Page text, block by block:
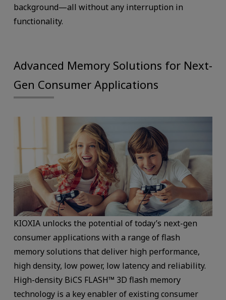
background—all without any interruption in
functionality.
Advanced Memory Solutions for Next-
Gen Consumer Applications
KIOXIA unlocks the potential of today’s next-gen
consumer applications with a range of flash
memory solutions that deliver high performance,
high density, low power, low latency and reliability.
High-density BiCS FLASH™ 3D flash memory
technology is a key enabler of existing consumer